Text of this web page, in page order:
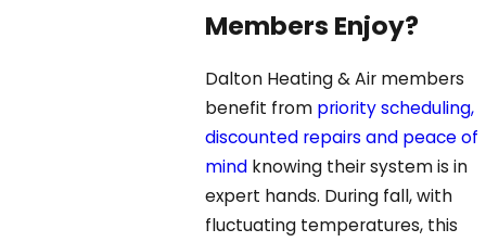
Members Enjoy?
Dalton Heating & Air members
benefit from priority scheduling,
discounted repairs and peace of
mind knowing their system is in
expert hands. During fall, with
fluctuating temperatures, this